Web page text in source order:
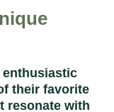
enthusiastic
their favorite
resonate with